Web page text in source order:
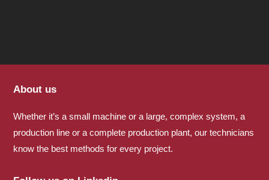
About us
Whether it’s a small machine or a large, complex system, a
production line or a complete production plant, our technicians
know the best methods for every project.